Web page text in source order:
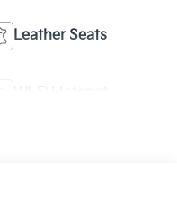
Leather Seats